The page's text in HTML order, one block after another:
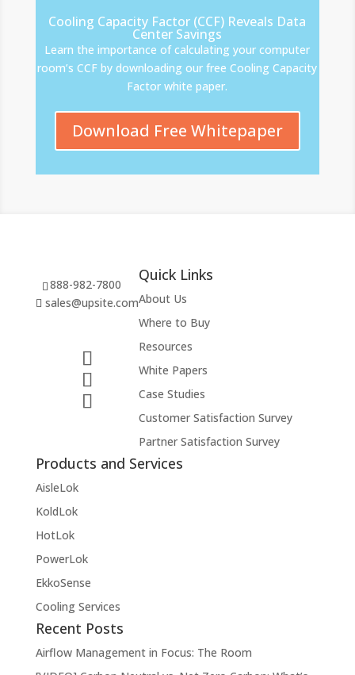
Cooling Capacity Factor (CCF) Reveals Data
Center Savings
Learn the importance of calculating your computer
room’s CCF by downloading our free Cooling Capacity
Factor white paper.
Download Free Whitepaper
888-982-7800
sales@upsite.com
Quick Links
About Us
Where to Buy
Resources
White Papers
Case Studies
Customer Satisfaction Survey
Partner Satisfaction Survey
Products and Services
AisleLok
KoldLok
HotLok
PowerLok
EkkoSense
Cooling Services
Recent Posts
Airflow Management in Focus: The Room